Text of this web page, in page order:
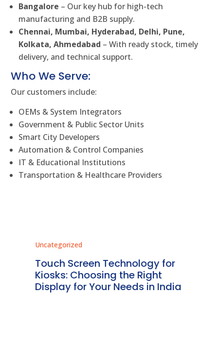
Bangalore – Our key hub for high-tech
manufacturing and B2B supply.
Chennai, Mumbai, Hyderabad, Delhi, Pune,
Kolkata, Ahmedabad – With ready stock, timely
delivery, and technical support.
Who We Serve:
Our customers include:
OEMs & System Integrators
Government & Public Sector Units
Smart City Developers
Automation & Control Companies
IT & Educational Institutions
Transportation & Healthcare Providers
Uncategorized
Touch Screen Technology for
Kiosks: Choosing the Right
Display for Your Needs in India